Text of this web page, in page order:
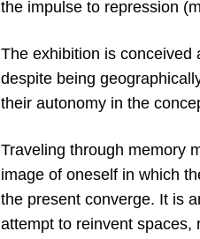
the impulse to repression
The exhibition is conceived
despite being
their autonomy in the
Traveling through memory
image of oneself in which
the present converge. It is
attempt to reinvent spaces,